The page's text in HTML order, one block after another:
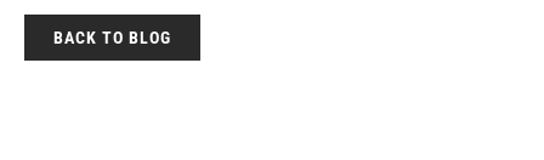
BACK TO BLOG